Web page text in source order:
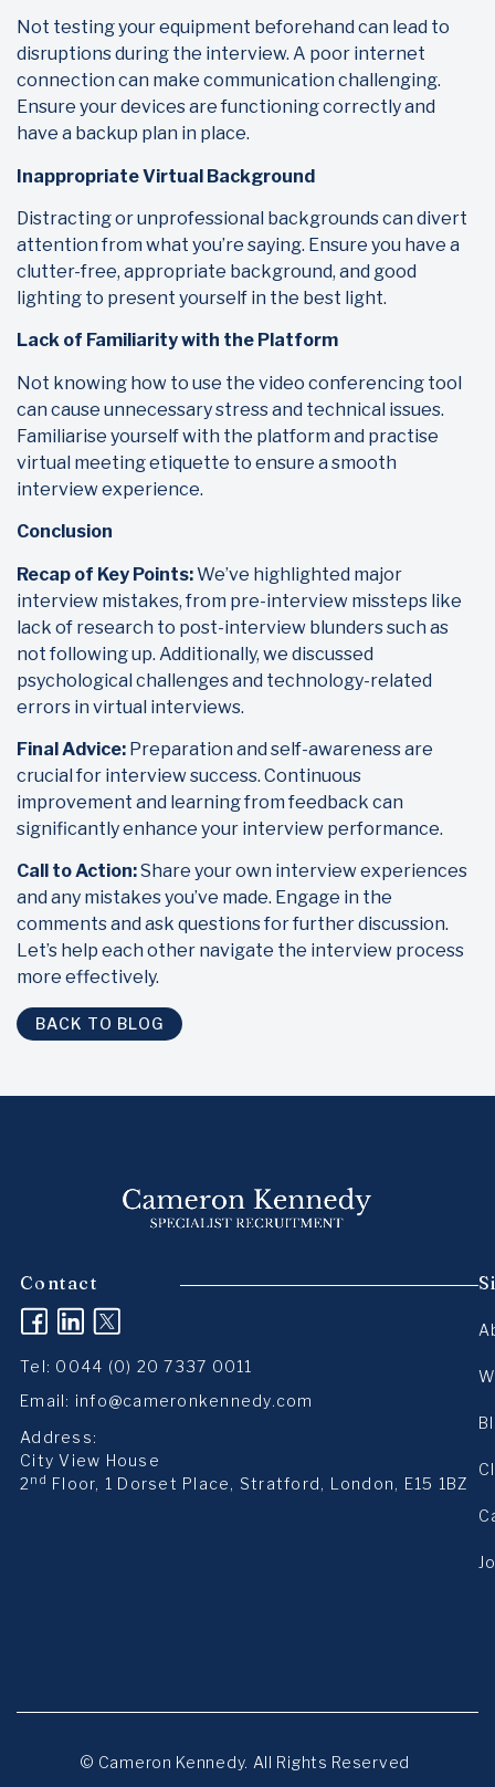
Not testing your equipment beforehand can lead to
disruptions during the interview. A poor internet
connection can make communication challenging.
Ensure your devices are functioning correctly and
have a backup plan in place.
Inappropriate Virtual Background
Distracting or unprofessional backgrounds can divert
attention from what you’re saying. Ensure you have a
clutter-free, appropriate background, and good
lighting to present yourself in the best light.
Lack of Familiarity with the Platform
Not knowing how to use the video conferencing tool
can cause unnecessary stress and technical issues.
Familiarise yourself with the platform and practise
virtual meeting etiquette to ensure a smooth
interview experience.
Conclusion
Recap of Key Points:We’ve highlighted major
interview mistakes, from pre-interview missteps like
lack of research to post-interview blunders such as
not following up. Additionally, we discussed
psychological challenges and technology-related
errors in virtual interviews.
Final Advice: Preparation and self-awareness are
crucial for interview success. Continuous
improvement and learning from feedback can
significantly enhance your interview performance.
Call to Action:Share your own interview experiences
and any mistakes you’ve made. Engage in the
comments and ask questions for further discussion.
Let’s help each other navigate the interview process
more effectively.
BACK TO BLOG
Contact
(opens in a new tab)
(opens in a new tab)
(opens in a new tab)
Tel: 0044 (0) 20 7337 0011
Email: info@cameronkennedy.com
Address:
City View House
2 nd Floor, 1 Dorset Place, Stratford, London, E15 1BZ
© Cameron Kennedy. All Rights Reserved